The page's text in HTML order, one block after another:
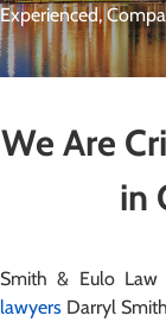
Experienced,
We Are
in
Smith & Eulo
lawyers Darryl